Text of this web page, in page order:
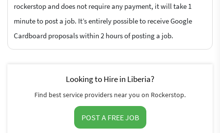
rockerstop and does not require any payment, it will take 1
minute to post a job. It’s entirely possible to receive Google
Cardboard proposals within 2 hours of posting a job.
Looking to Hire in Liberia?
Find best service providers near you on Rockerstop.
POST A FREE JOB